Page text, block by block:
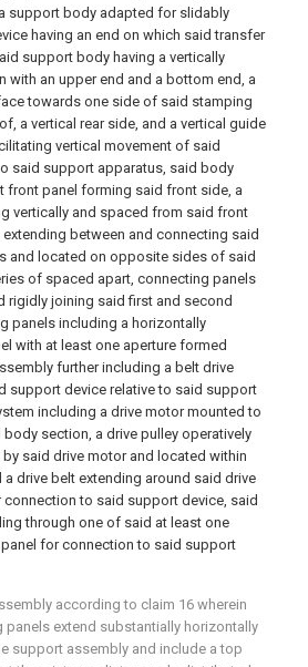
support body adapted for slidably
having an end on which said transfer
support body having a vertically
with an upper end and a bottom end, a
towards one side of said stamping
a vertical rear side, and a vertical guide
vertical movement of said
said support apparatus, said body
front panel forming said front side, a
vertically and spaced from said front
between and connecting said
and located on opposite sides of said
of spaced apart, connecting panels
rigidly joining said first and second
panels including a horizontally
with at least one aperture formed
further including a belt drive
support device relative to said support
including a drive motor mounted to
section, a drive pulley operatively
said drive motor and located within
drive belt extending around said drive
to said support device, said
through one of said at least one
for connection to said support
according to claim 16 wherein
panels extend substantially horizontally
support assembly and include a top